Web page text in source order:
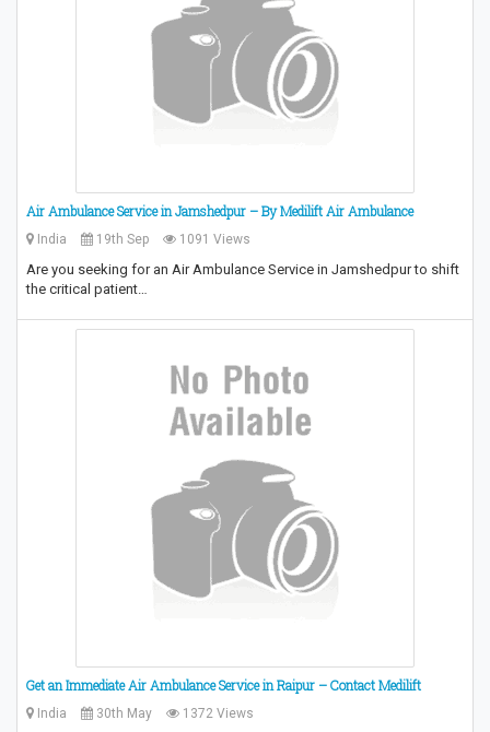
Air Ambulance Service in Jamshedpur – By Medilift Air Ambulance
India 19th Sep 1091 Views
Are you seeking for an Air Ambulance Service in Jamshedpur to shift
the critical patient…
Get an Immediate Air Ambulance Service in Raipur – Contact Medilift
India 30th May 1372 Views